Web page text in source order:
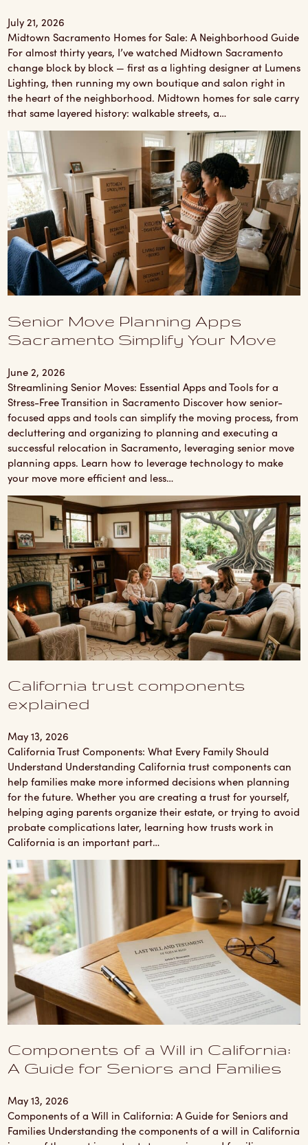
July 21, 2026
Midtown Sacramento Homes for Sale: A Neighborhood Guide
For almost thirty years, I’ve watched Midtown Sacramento
change block by block — first as a lighting designer at Lumens
Lighting, then running my own boutique and salon right in
the heart of the neighborhood. Midtown homes for sale carry
that same layered history: walkable streets, a…
Senior Move Planning Apps
Sacramento Simplify Your Move
June 2, 2026
Streamlining Senior Moves: Essential Apps and Tools for a
Stress-Free Transition in Sacramento Discover how senior-
focused apps and tools can simplify the moving process, from
decluttering and organizing to planning and executing a
successful relocation in Sacramento, leveraging senior move
planning apps. Learn how to leverage technology to make
your move more efficient and less…
California trust components
explained
May 13, 2026
California Trust Components: What Every Family Should
Understand Understanding California trust components can
help families make more informed decisions when planning
for the future. Whether you are creating a trust for yourself,
helping aging parents organize their estate, or trying to avoid
probate complications later, learning how trusts work in
California is an important part…
Components of a Will in California:
A Guide for Seniors and Families
May 13, 2026
Components of a Will in California: A Guide for Seniors and
Families Understanding the components of a will in California